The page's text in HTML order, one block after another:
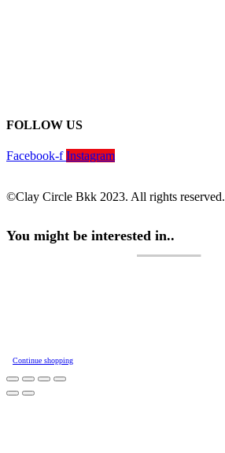
FOLLOW US
Facebook-f Instagram
©Clay Circle Bkk 2023. All rights reserved.
You might be interested in..
Continue shopping